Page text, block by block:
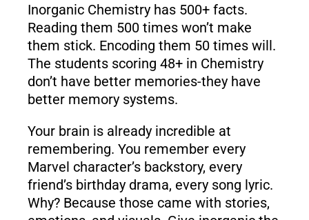
Inorganic Chemistry has 500+ facts.
Reading them 500 times won’t make
them stick. Encoding them 50 times will.
The students scoring 48+ in Chemistry
don’t have better memories-they have
better memory systems.
Your brain is already incredible at
remembering. You remember every
Marvel character’s backstory, every
friend’s birthday drama, every song lyric.
Why? Because those came with stories,